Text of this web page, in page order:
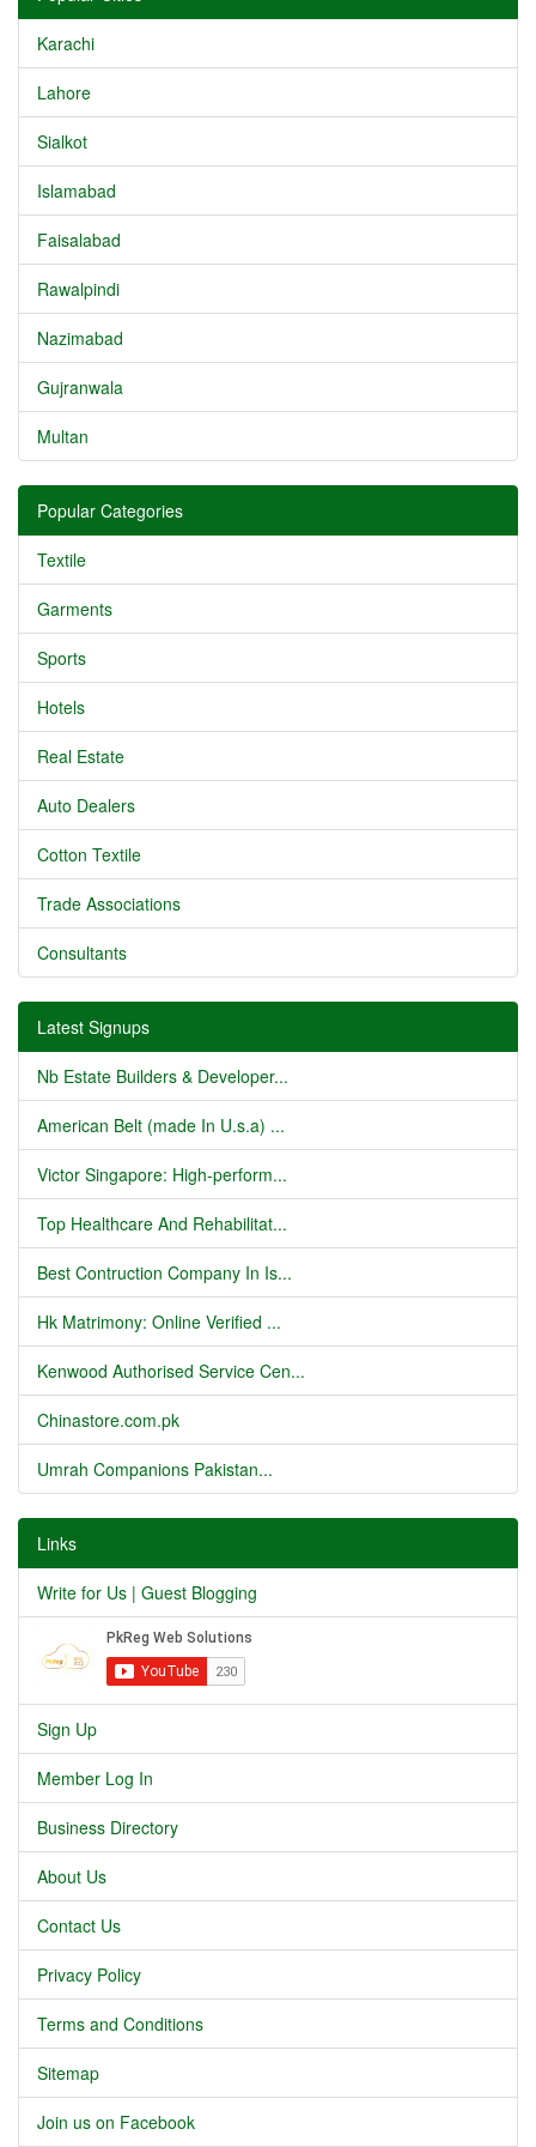
Karachi
Lahore
Sialkot
Islamabad
Faisalabad
Rawalpindi
Nazimabad
Gujranwala
Multan
Popular Categories
Textile
Garments
Sports
Hotels
Real Estate
Auto Dealers
Cotton Textile
Trade Associations
Consultants
Latest Signups
Nb Estate Builders & Developer...
American Belt (made In U.s.a) ...
Victor Singapore: High-perform...
Top Healthcare And Rehabilitat...
Best Contruction Company In Is...
Hk Matrimony: Online Verified ...
Kenwood Authorised Service Cen...
Chinastore.com.pk
Umrah Companions Pakistan...
Links
Write for Us | Guest Blogging
Sign Up
Member Log In
Business Directory
About Us
Contact Us
Privacy Policy
Terms and Conditions
Sitemap
Join us on Facebook